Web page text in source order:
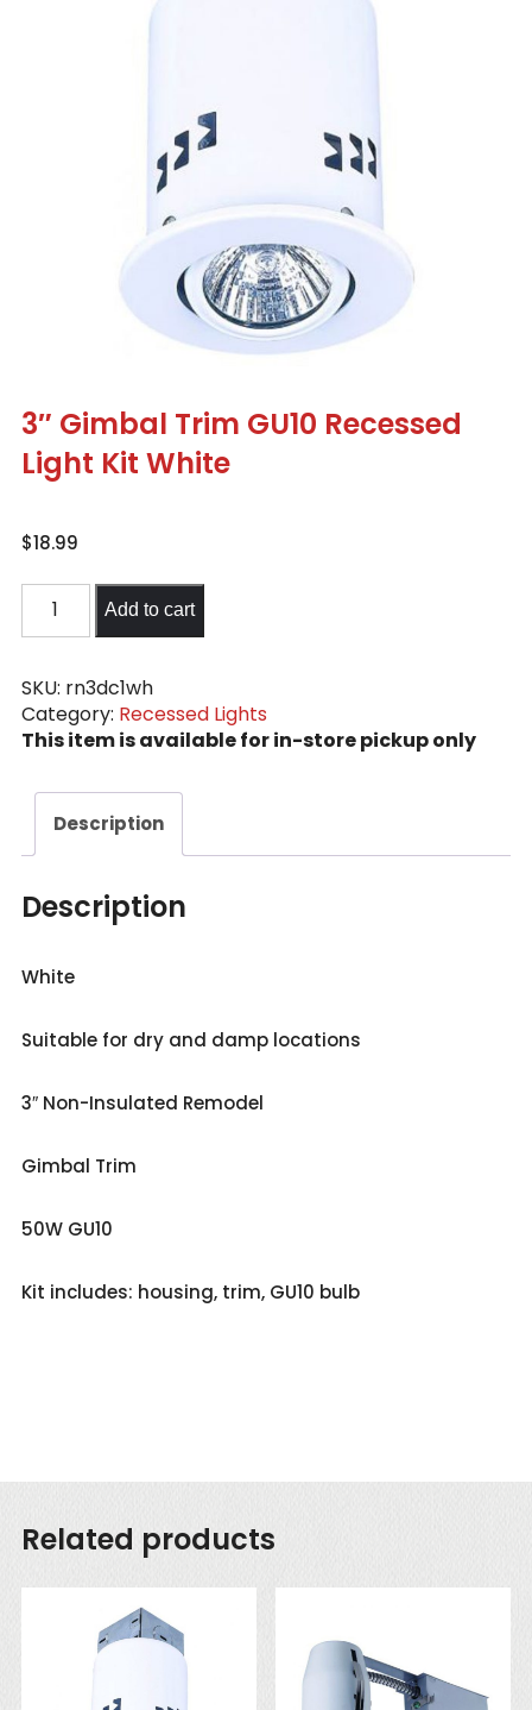
3″ Gimbal Trim GU10 Recessed
Light Kit White
$18.99
GU10
Recessed
Light
quantity
Add to cart
SKU: rn3dc1wh
Category: Recessed Lights
This item is available for in-store pickup only
Description
Description
White
Suitable for dry and damp locations
3″ Non-Insulated Remodel
Gimbal Trim
50W GU10
Kit includes: housing, trim, GU10 bulb
Related products